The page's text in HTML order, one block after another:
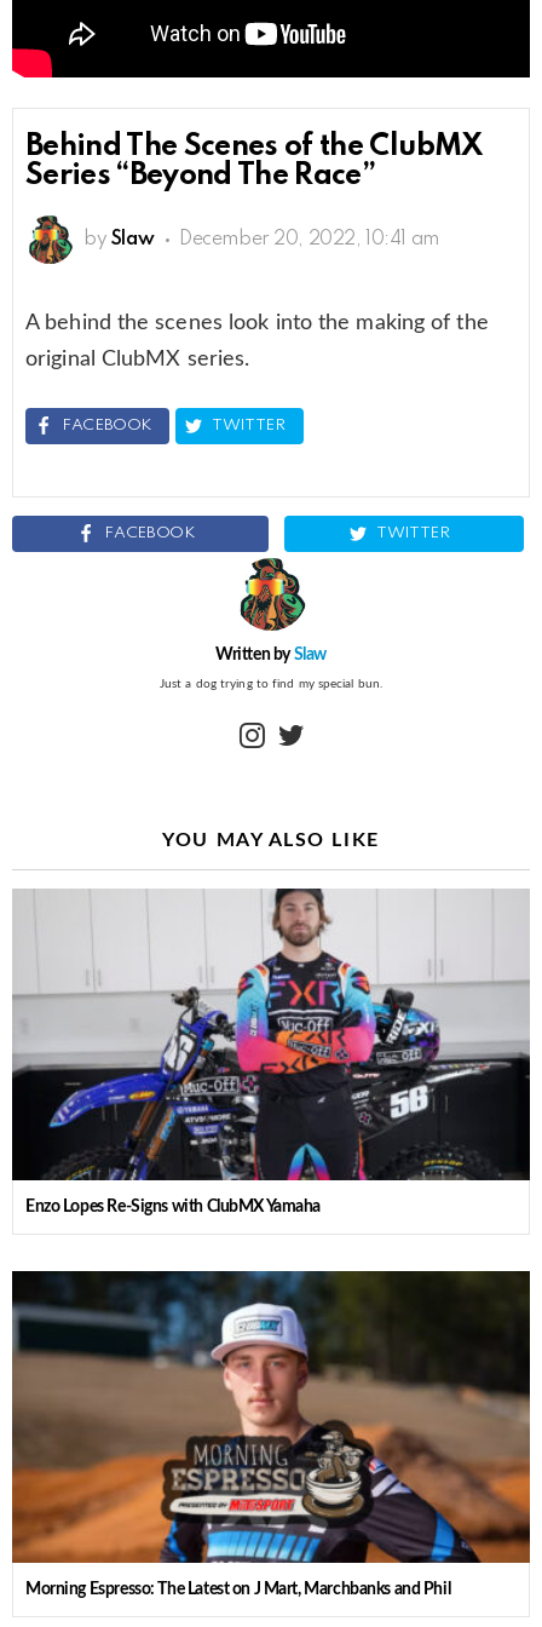
Behind The Scenes of the ClubMX
Series “Beyond The Race”
by Slaw December 20, 2022, 10:41 am
A behind the scenes look into the making of the
original ClubMX series.
FACEBOOK TWITTER
FACEBOOK TWITTER
Written bySlaw
Just a dog trying to find my special bun.
instagram
YOU MAY ALSO LIKE
Enzo Lopes Re-Signs with ClubMX Yamaha
Morning Espresso: The Latest on J Mart, Marchbanks and Phil